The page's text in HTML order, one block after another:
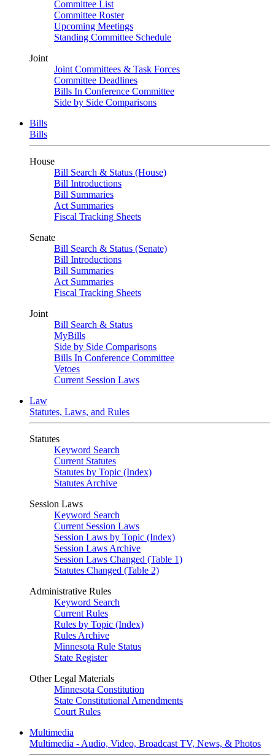
Committee List
Committee Roster
Upcoming Meetings
Standing Committee Schedule
Joint
Joint Committees & Task Forces
Committee Deadlines
Bills In Conference Committee
Side by Side Comparisons
Bills
Bills
House
Bill Search & Status (House)
Bill Introductions
Bill Summaries
Act Summaries
Fiscal Tracking Sheets
Senate
Bill Search & Status (Senate)
Bill Introductions
Bill Summaries
Act Summaries
Fiscal Tracking Sheets
Joint
Bill Search & Status
MyBills
Side by Side Comparisons
Bills In Conference Committee
Vetoes
Current Session Laws
Law
Statutes, Laws, and Rules
Statutes
Keyword Search
Current Statutes
Statutes by Topic (Index)
Statutes Archive
Session Laws
Keyword Search
Current Session Laws
Session Laws by Topic (Index)
Session Laws Archive
Session Laws Changed (Table 1)
Statutes Changed (Table 2)
Administrative Rules
Keyword Search
Current Rules
Rules by Topic (Index)
Rules Archive
Minnesota Rule Status
State Register
Other Legal Materials
Minnesota Constitution
State Constitutional Amendments
Court Rules
Multimedia
Multimedia - Audio, Video, Broadcast TV, News, & Photos